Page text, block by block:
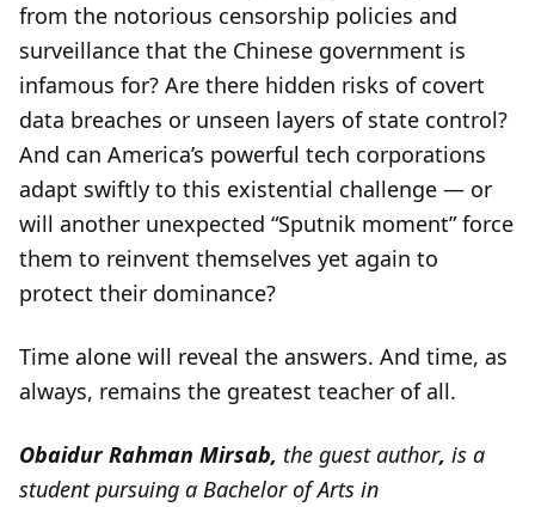
from the notorious censorship policies and
surveillance that the Chinese government is
infamous for? Are there hidden risks of covert
data breaches or unseen layers of state control?
And can America’s powerful tech corporations
adapt swiftly to this existential challenge — or
will another unexpected “Sputnik moment” force
them to reinvent themselves yet again to
protect their dominance?
Time alone will reveal the answers. And time, as
always, remains the greatest teacher of all.
Obaidur Rahman Mirsab, the guest author, is a
student pursuing a Bachelor of Arts in